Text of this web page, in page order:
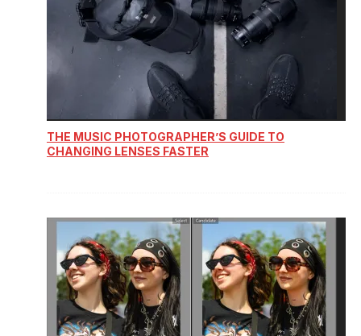
THE MUSIC PHOTOGRAPHER’S GUIDE TO
CHANGING LENSES FASTER